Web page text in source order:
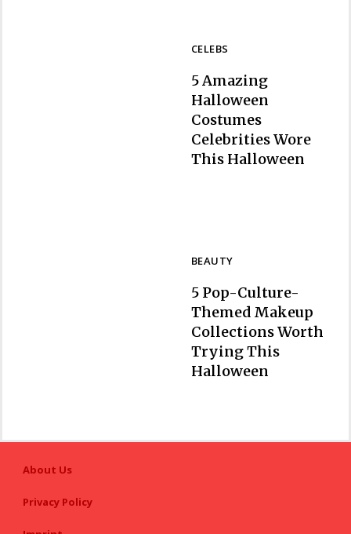
CELEBS
Section
5 Amazing
Halloween
Costumes
Celebrities Wore
This Halloween
BEAUTY
Section
5 Pop-Culture-
Themed Makeup
Collections Worth
Trying This
Halloween
About Us
Privacy Policy